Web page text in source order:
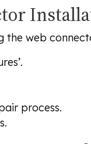
the web
process.